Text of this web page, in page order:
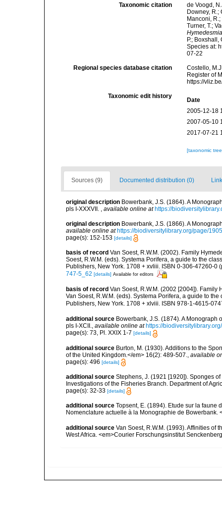
Taxonomic citation
de Voogd,
Downey, R.;
Manconi, R.;
Turner, T.;
P.; Boxshall,
Species at:
07-22
Regional species database citation
Costello,
Register of
https://
Taxonomic edit history
Date
2005-12-18
2007-05-10
2017-07-21
[taxonomic
Sources (9) Documented distribution (0)
original description Bowerbank, J.S. (1864). A
pls I-XXXVII.
available online at https://
original description Bowerbank, J.S. (1866). A
available online at https://biodiversitylibrary.org/page/
page(s): 152-153 [details]
basis of record Van Soest, R.W.M. (2002). Family
Soest, R.W.M. (eds). Systema Porifera, a guide to the
Publishers, New York. 1708 + xvliii. ISBN 0-306-47260-0
747-5_62 [details] Available for editors
basis of record Van Soest, R.W.M. (2002 [2004]). Family
Van Soest, R.W.M. (eds). Systema Porifera, a guide to
Publishers, New York. 1708 + xlviii. ISBN 978-1-4615-
additional source Bowerbank, J.S. (1874). A
pls I-XCII., available online at https://
page(s): 73, Pl. XXIX 1-7 [details]
additional source Burton, M. (1930). Additions to the
of the United Kingdom.</em> 16(2): 489-507.
available
page(s): 496 [details]
additional source Stephens, J. (1921 [1920]). Sponges
Investigations of the Fisheries Branch. Department of
page(s): 32-33 [details]
additional source Topsent, E. (1894). Etude sur la faune
Nomenclature actuelle à la Monographie de
additional source Van Soest, R.W.M. (1993). Affinities of
West Africa. <em>Courier Forschungsinstitut